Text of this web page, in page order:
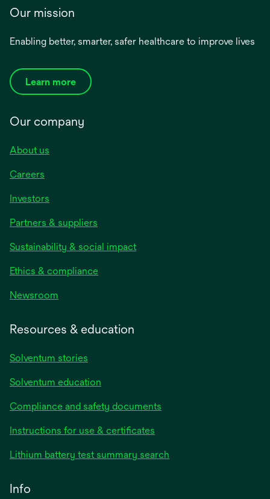
Our mission
Enabling better, smarter, safer healthcare to improve lives
Learn more
Our company
About us
Careers
Investors
Partners & suppliers
Sustainability & social impact
Ethics & compliance
Newsroom
Resources & education
Solventum stories
Solventum education
Compliance and safety documents
Instructions for use & certificates
a
Lithium battery test summary search
Info